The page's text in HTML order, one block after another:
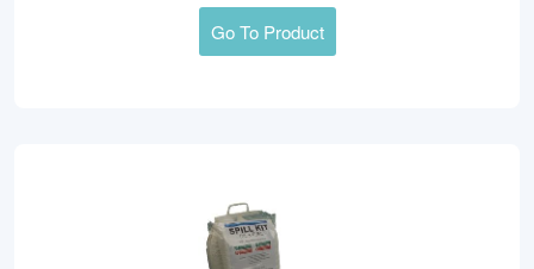
Go To Product